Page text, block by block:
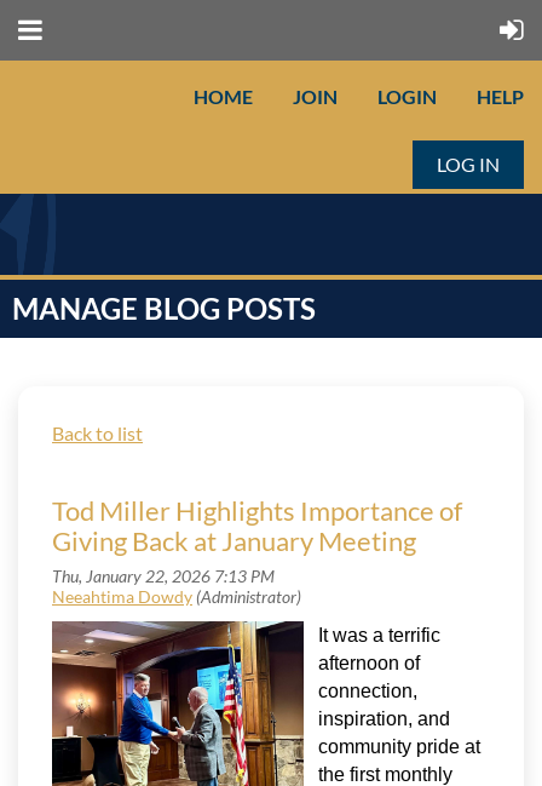
HOME JOIN LOGIN HELP
LOG IN
MANAGE BLOG POSTS
Back to list
Tod Miller Highlights Importance of
Giving Back at January Meeting
It was a terrific
afternoon of
connection,
inspiration, and
community pride at
the first monthly